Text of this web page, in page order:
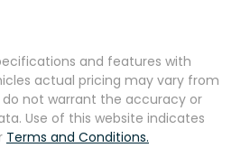
and features with
actual pricing may vary from
do not warrant the accuracy or
Use of this website indicates
Terms and Conditions.